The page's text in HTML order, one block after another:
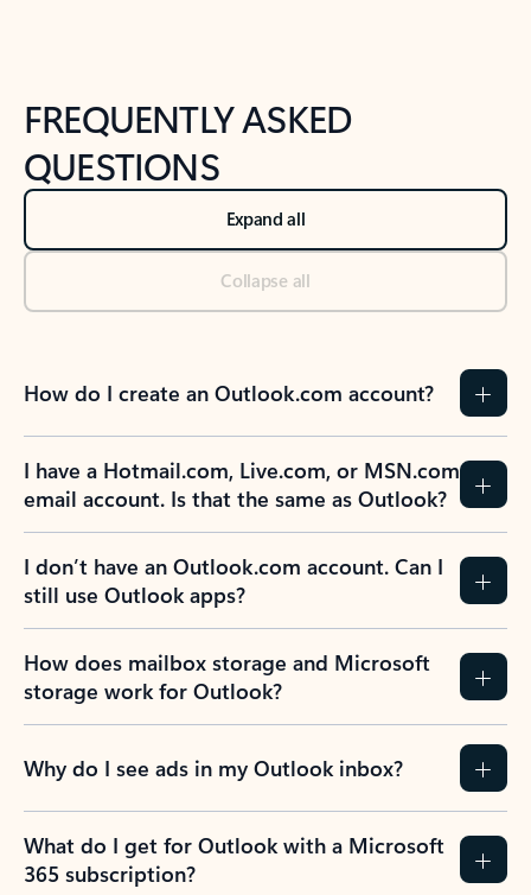
FREQUENTLY ASKED
QUESTIONS
Expand all
Collapse all
How do I create an Outlook.com account?
I have a Hotmail.com, Live.com, or MSN.com
email account. Is that the same as Outlook?
I don’t have an Outlook.com account. Can I
still use Outlook apps?
How does mailbox storage and Microsoft
storage work for Outlook?
Why do I see ads in my Outlook inbox?
What do I get for Outlook with a Microsoft
365 subscription?